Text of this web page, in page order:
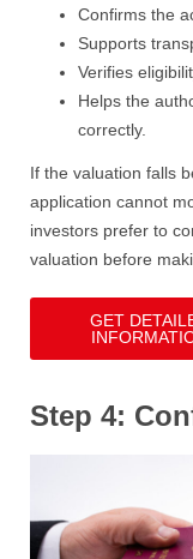
Confirms the
Supports
Verifies
Helps the
correctly.
If the valuation falls
application cannot
investors prefer to
valuation before
GET
Step 4: